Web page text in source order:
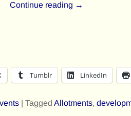
Continue reading →
Tumblr LinkedIn
| Tagged Allotments,